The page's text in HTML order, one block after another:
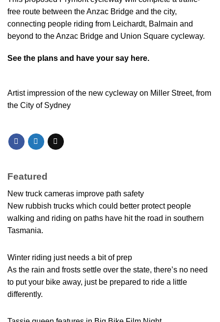
free route between the Anzac Bridge and the city,
connecting people riding from Leichardt, Balmain and
beyond to the Anzac Bridge and Union Square cycleway.
See the plans and have your say here.
Artist impression of the new cycleway on Miller Street, from
the City of Sydney
Featured
New truck cameras improve path safety
New rubbish trucks which could better protect people
walking and riding on paths have hit the road in southern
Tasmania.
Winter riding just needs a bit of prep
As the rain and frosts settle over the state, there’s no need
to put your bike away, just be prepared to ride a little
differently.